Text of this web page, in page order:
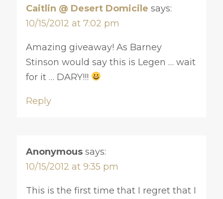
Caitlin @ Desert Domicile says:
10/15/2012 at 7:02 pm
Amazing giveaway! As Barney
Stinson would say this is Legen … wait
for it … DARY!!!
Reply
Anonymous says:
10/15/2012 at 9:35 pm
This is the first time that I regret that I